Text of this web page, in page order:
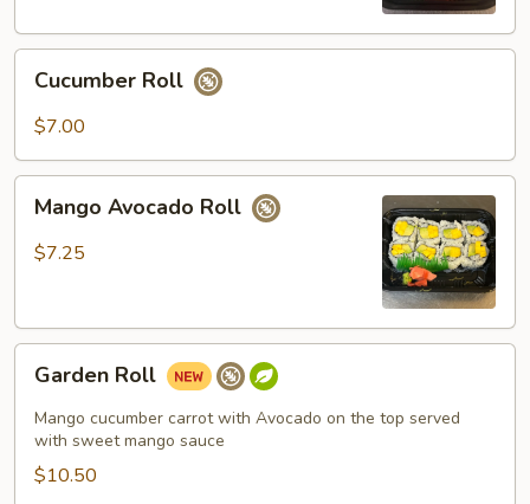
RollCucumber Roll
$7.00
Avocado
Roll
Mango Avocado Roll
$7.25
RollGarden Roll
Mango cucumber carrot with Avocado on the top served
with sweet mango sauce
$10.50